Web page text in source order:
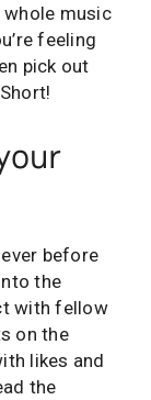
whole music
feeling
pick out
before
the
with fellow
on the
likes and
the